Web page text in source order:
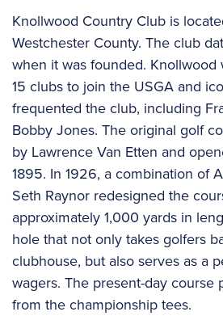
Knollwood Country Club is
Westchester County. The club
when it was founded. Knollwood
15 clubs to join the USGA and
frequented the club, including
Bobby Jones. The original golf
by Lawrence Van Etten and
1895. In 1926, a combination of
Seth Raynor redesigned the
approximately 1,000 yards in
hole that not only takes golfers
clubhouse, but also serves as a
wagers. The present-day course
from the championship tees.